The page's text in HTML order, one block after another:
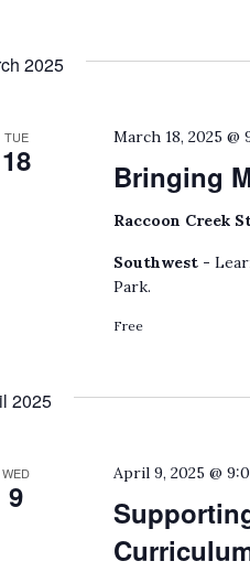
2025
TUE
18 Bringing
March 18, 2025 @
Raccoon Creek
Southwest -
Park.
Free
2025
WED
9
April 9, 2025 @